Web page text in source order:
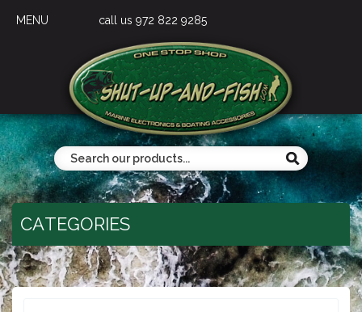
MENU call us 972 822 9285
CATEGORIES